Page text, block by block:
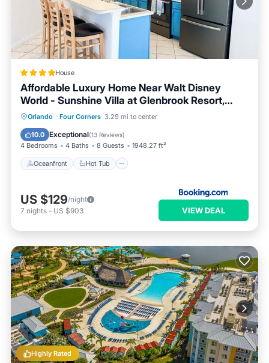
House
Affordable Luxury Home Near Walt Disney
World - Sunshine Villa at Glenbrook Resort,
Orlando, Florida
Orlando · Four Corners 3.29 mi to center
10.0 Exceptional(13 Reviews)
4 Bedrooms 4 Baths 8 Guests 1948.27 ft²
Oceanfront Hot Tub
Oceanfront Hot Tub
Parking
US $129/night
7 nights - US $903 VIEW DEAL
Highly Rated